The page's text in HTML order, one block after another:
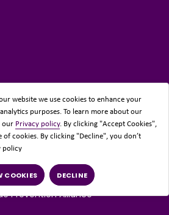
Prevention Alliance
website we use cookies to enhance your
purposes. To learn more about our
our Privacy policy. By clicking "Accept Cookies",
of cookies. By clicking "Decline", you don’t
policy
COOKIES DECLINE